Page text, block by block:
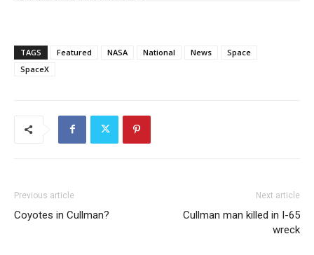
TAGS Featured NASA National News
Space
SpaceX
Previous article
Coyotes in Cullman?
Next article
Cullman man killed in I-65
wreck